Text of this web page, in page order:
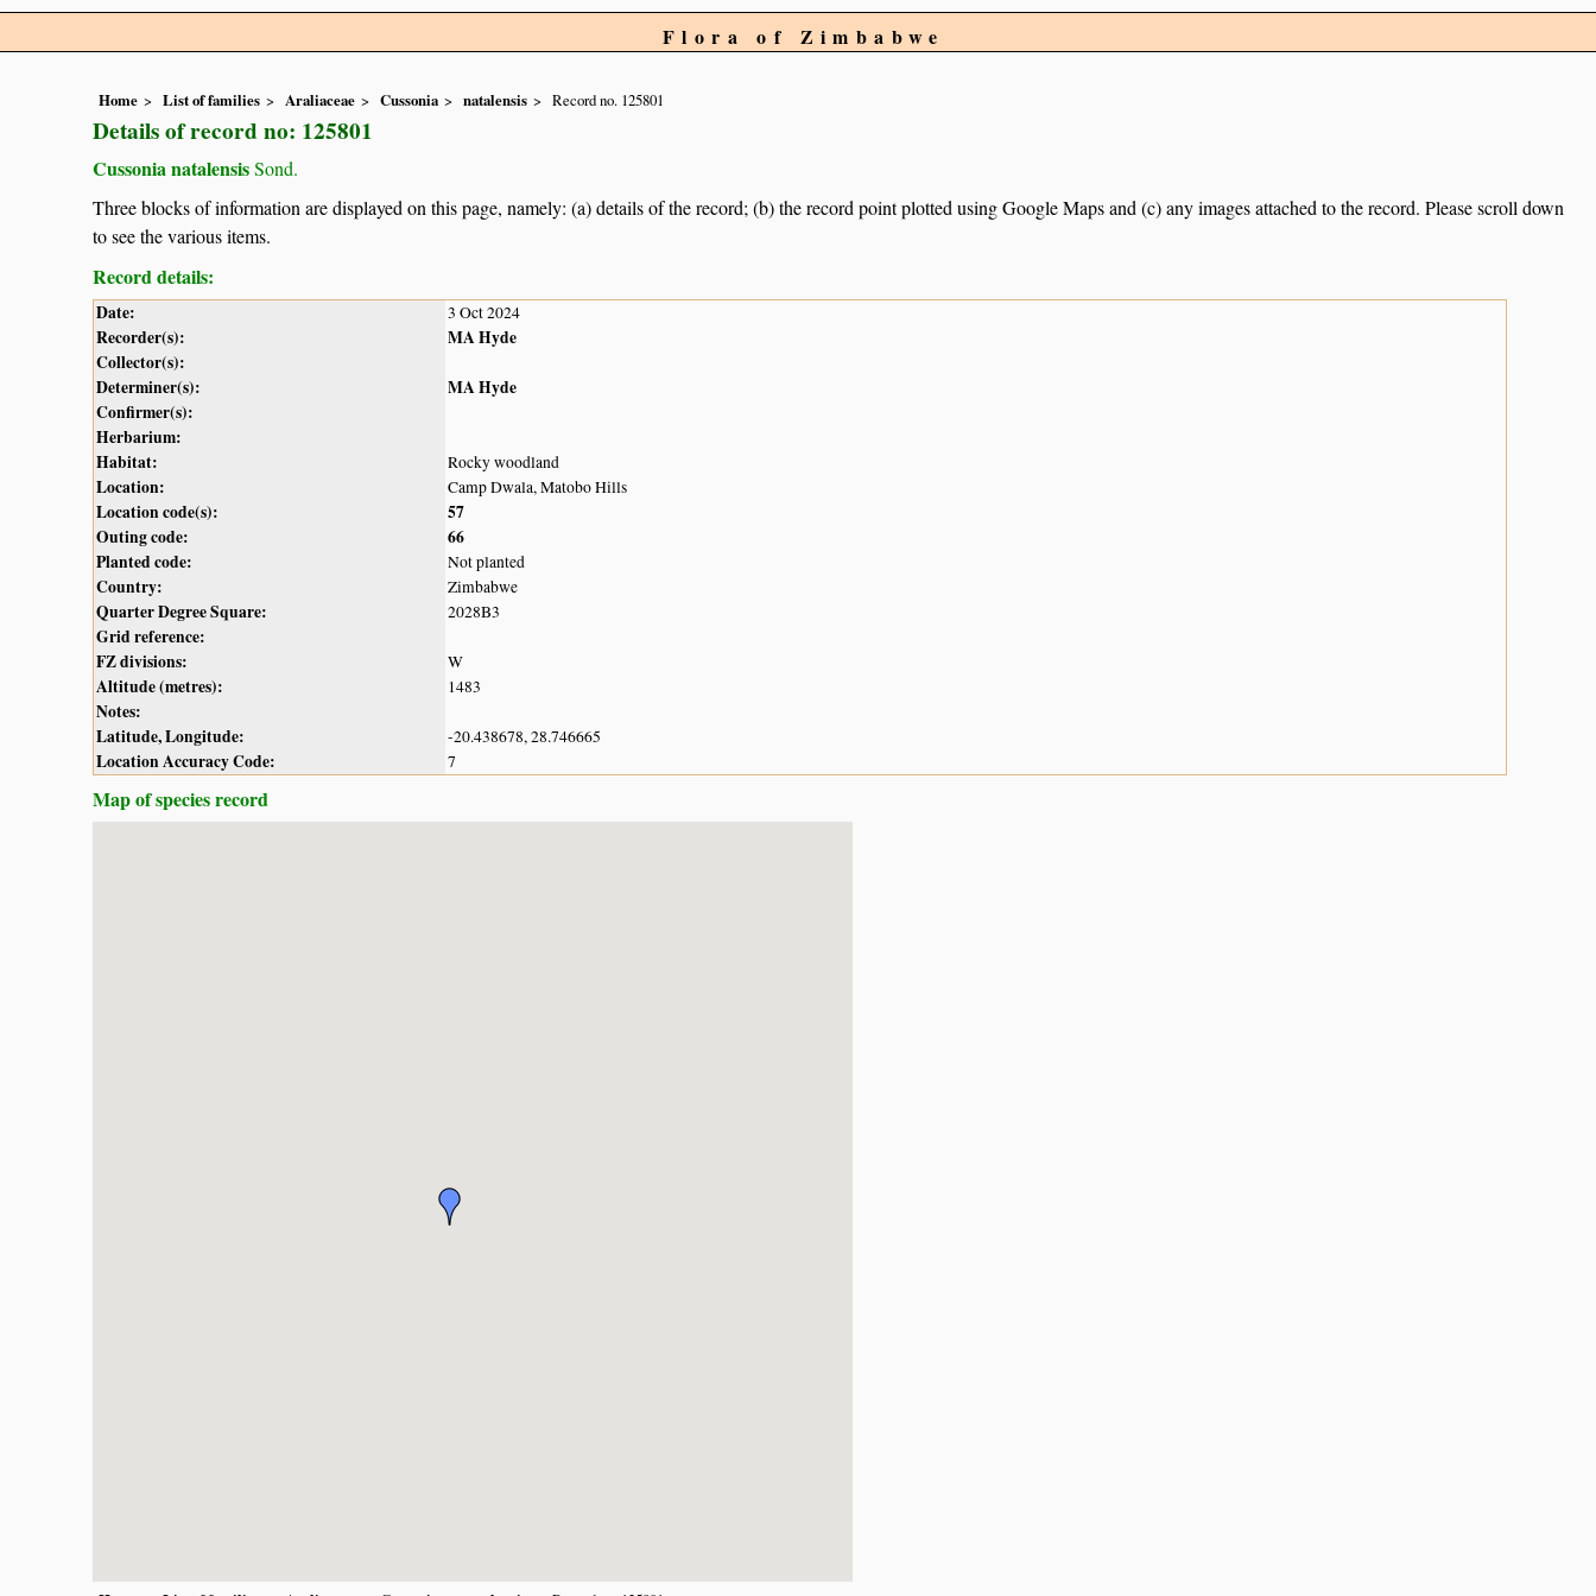
Flora of Zimbabwe
Home List of families Araliaceae Cussonia natalensis Record no. 125801
Details of record no: 125801
Cussonia natalensisSond.
Three blocks of information are displayed on this page, namely: (a) details of the record; (b) the record point plotted using Google Maps and (c) any images attached to the record. Please scroll down
to see the various items.
Record details:
Date: 3 Oct 2024
Recorder(s):
MA Hyde
Collector(s):
Determiner(s):
MA Hyde
Confirmer(s):
Herbarium:
Habitat:
Rocky woodland
Location: Camp Dwala, Matobo Hills
Location code(s):
57
Outing code:
66
Planted code:
Not planted
Country: Zimbabwe
Quarter Degree Square: 2028B3
Grid reference:
FZ divisions:
W
Altitude (metres): 1483
Notes:
Latitude, Longitude:
-20.438678, 28.746665
Location Accuracy Code: 7
Map of species record